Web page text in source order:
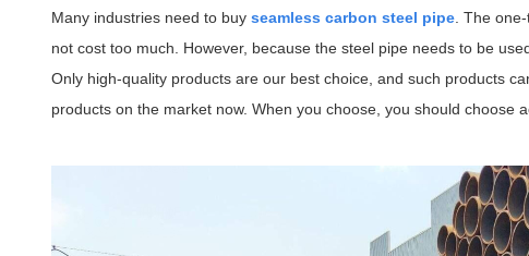
Many industries need to buy seamless carbon steel pipe . The
not cost too much. However, because the steel pipe needs to be
Only high-quality products are our best choice, and such products
products on the market now. When you choose, you should choose